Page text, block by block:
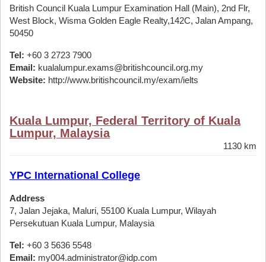
British Council Kuala Lumpur Examination Hall (Main), 2nd Flr,
West Block, Wisma Golden Eagle Realty,142C, Jalan Ampang,
50450
Tel: +60 3 2723 7900
Email: kualalumpur.exams@britishcouncil.org.my
Website: http://www.britishcouncil.my/exam/ielts
Kuala Lumpur, Federal Territory of Kuala
Lumpur, Malaysia
1130 km
YPC International College
Address
7, Jalan Jejaka, Maluri, 55100 Kuala Lumpur, Wilayah
Persekutuan Kuala Lumpur, Malaysia
Tel: +60 3 5636 5548
Email: my004.administrator@idp.com